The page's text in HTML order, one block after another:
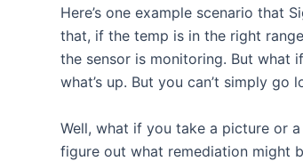
Here’s one example scenario that
that, if the temp is in the right
the sensor is monitoring. But what
what’s up. But you can’t simply go
Well, what if you take a picture or
figure out what remediation might